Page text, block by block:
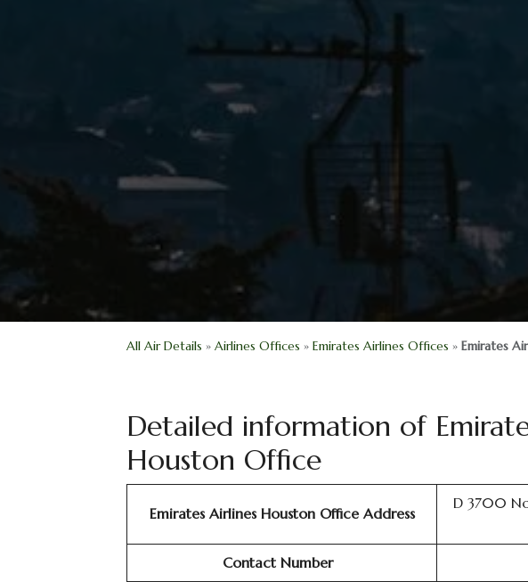
All Air Details » Airlines Offices » Emirates Airlines Offices » Emirates
Detailed information of
Houston Office
Emirates Airlines Houston Office Address
D 3700
Contact Number